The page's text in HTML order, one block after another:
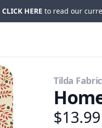
CLICK HERE to read our
Tilda